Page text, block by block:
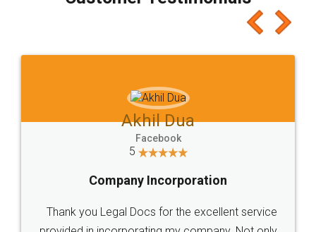
which I liked alot 😋 I would recommend people
to at least give it a try, you'll like it for sure 👌
Jeet Chaudhari
5
Rental Agreement